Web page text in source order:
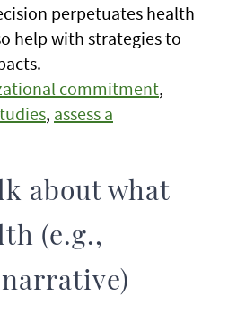
perpetuates health
help with strategies to
commitment,
, assess a
about what
(e.g.,